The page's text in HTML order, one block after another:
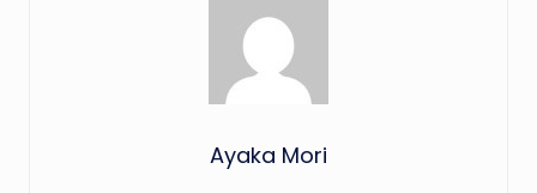
Ayaka Mori